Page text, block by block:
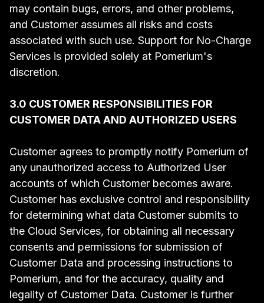
may contain bugs, errors, and other problems,
and Customer assumes all risks and costs
associated with such use. Support for No-Charge
Services is provided solely at Pomerium's
discretion.
3.0 CUSTOMER RESPONSIBILITIES FOR
CUSTOMER DATA AND AUTHORIZED USERS
Customer agrees to promptly notify Pomerium of
any unauthorized access to Authorized User
accounts of which Customer becomes aware.
Customer has exclusive control and responsibility
for determining what data Customer submits to
the Cloud Services, for obtaining all necessary
consents and permissions for submission of
Customer Data and processing instructions to
Pomerium, and for the accuracy, quality and
legality of Customer Data. Customer is further